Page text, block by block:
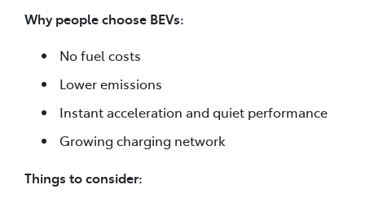
Why people choose BEVs:
No fuel costs
Lower emissions
Instant acceleration and quiet performance
Growing charging network
Things to consider: